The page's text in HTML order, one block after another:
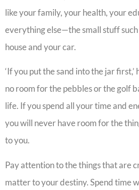
like your family, your health, your
everything else—the small stuff
house and your car.
‘If you put the sand into the jar first,’
no room for the pebbles or the golf
life. If you spend all your time and
you will never have room for the
to you.
Pay attention to the things that are
matter to your destiny. Spend time